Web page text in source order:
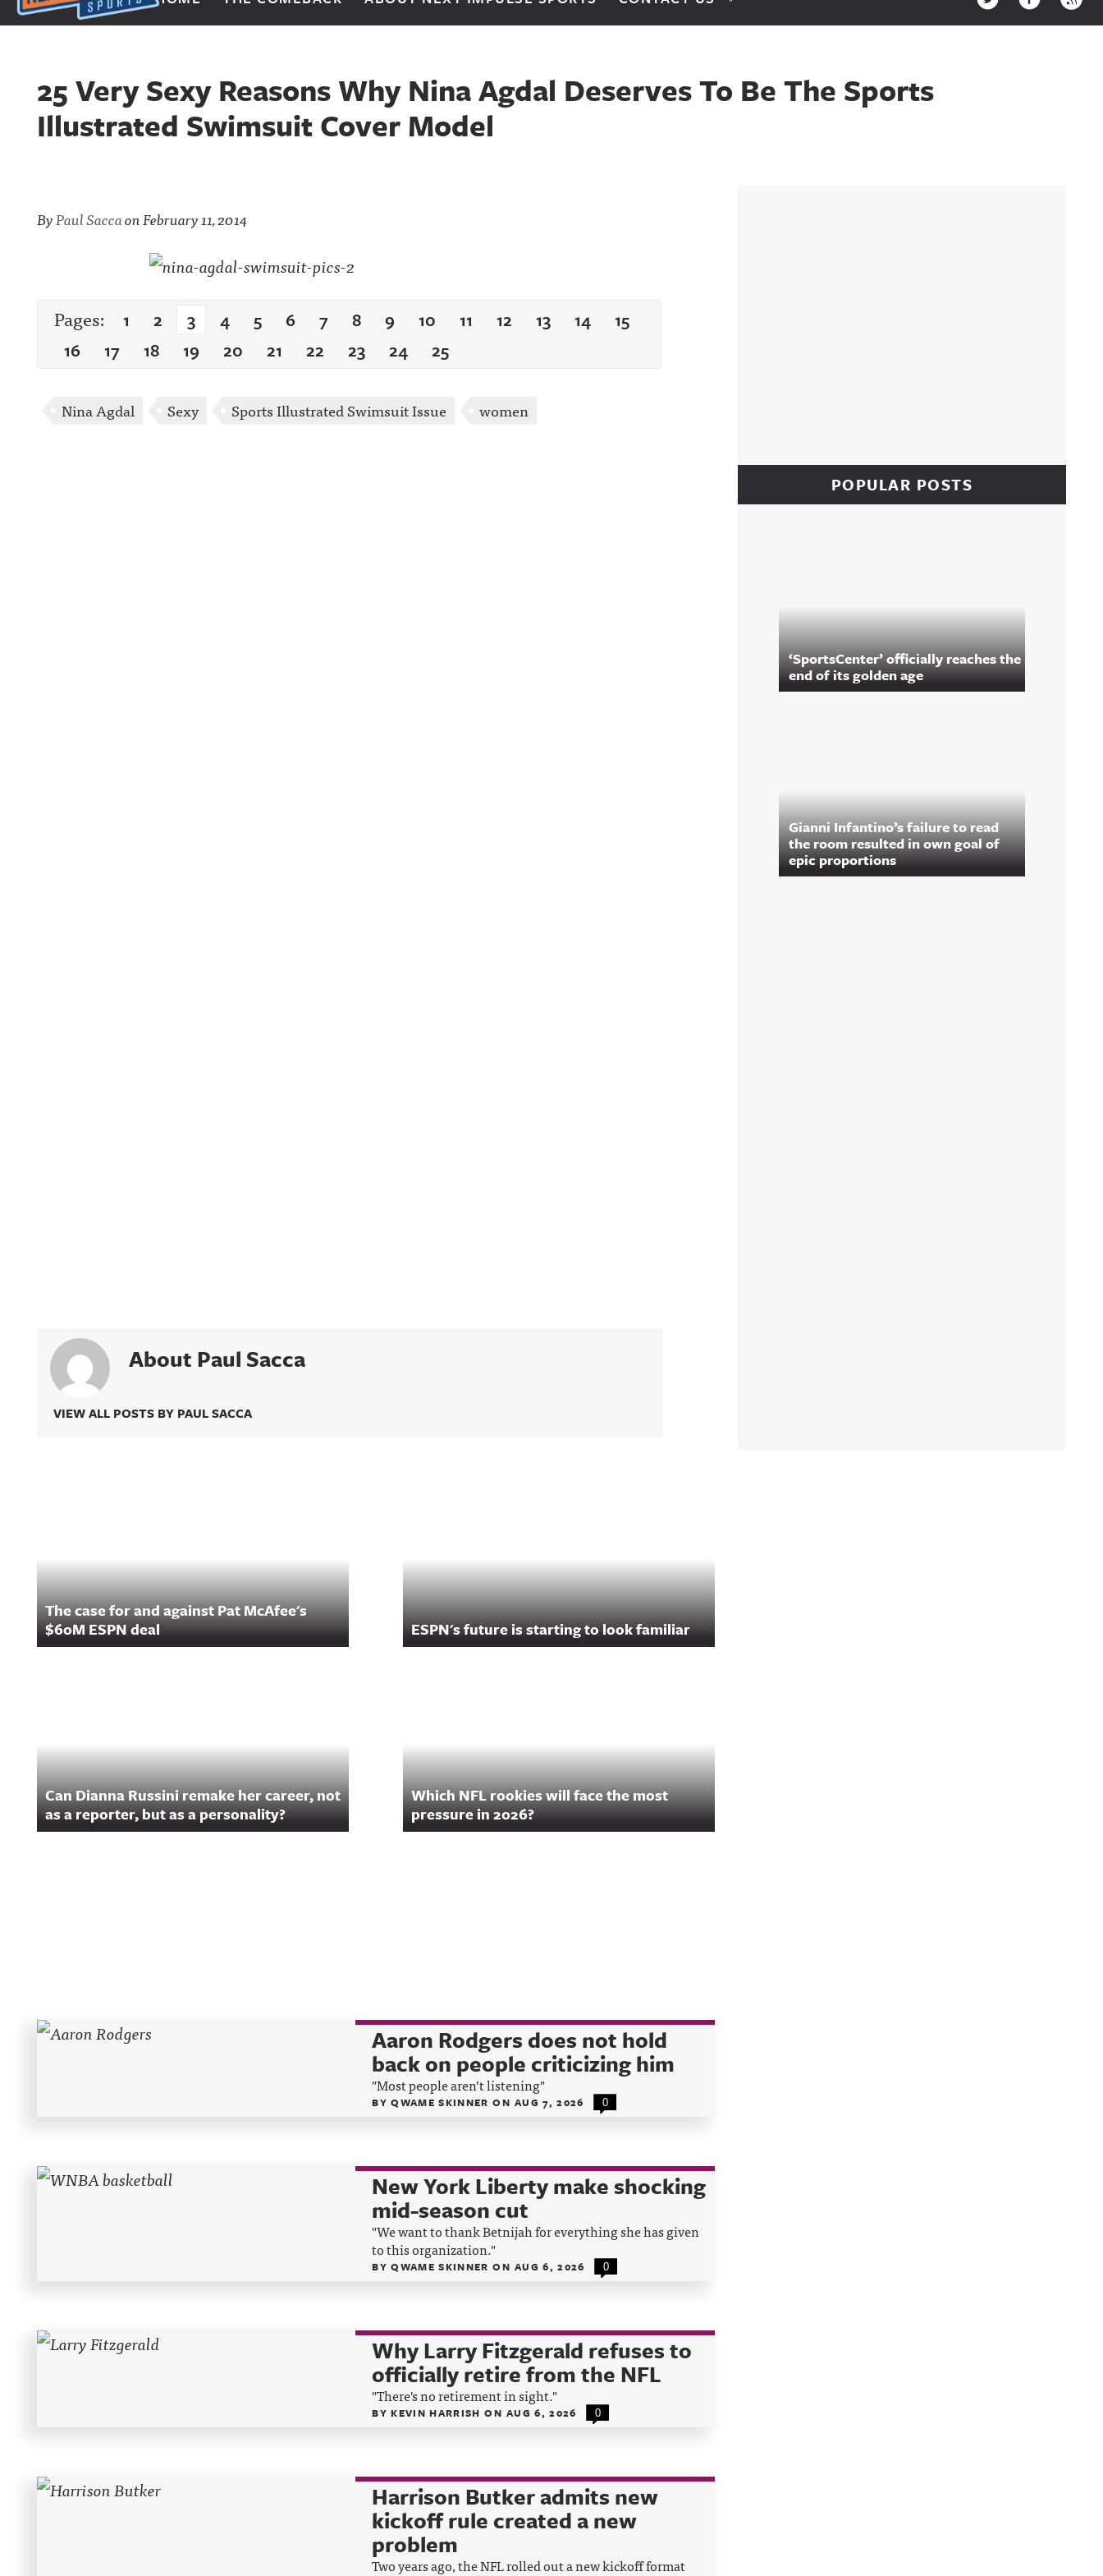
Next Impulse Sports
25 Very Sexy Reasons Why Nina Agdal Deserves To Be The Sports
Illustrated Swimsuit Cover Model
ByPaul SaccaonFebruary 11, 2014
Pages: 1 2 3 4 5 6 7 8 9 10 11 12 13 14
15
16
17 18 19 20 21 22 23 24 25
Nina Agdal Sexy Sports Illustrated Swimsuit Issue women
About Paul Sacca
VIEW ALL POSTS BY PAUL SACCA
The case for and against Pat McAfee's
$60M ESPN deal
ESPN's future is starting to look familiar
Can Dianna Russini remake her career, not
as a reporter, but as a personality?
Which NFL rookies will face the most
pressure in 2026?
POPULAR POSTS
‘SportsCenter’ officially reaches the
end of its golden age
Gianni Infantino’s failure to read
the room resulted in own goal of
epic proportions
Recent Posts Aaron Rodgers does not hold
back on people criticizing him
"Most people aren’t listening"
BYQWAME SKINNERON AUG 7, 2026 0
New York Liberty make shocking
mid-season cut
"We want to thank Betnijah for everything she has given
to this organization."
BYQWAME SKINNERON AUG 6, 2026 0
Why Larry Fitzgerald refuses to
officially retire from the NFL
"There's no retirement in sight."
BYKEVIN HARRISHON AUG 6, 2026 0
Harrison Butker admits new
kickoff rule created a new
problem
Two years ago, the NFL rolled out a new kickoff format